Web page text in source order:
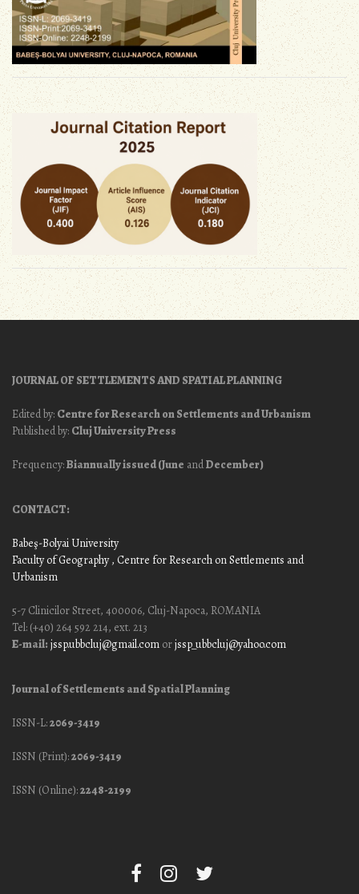
JOURNAL OF SETTLEMENTS AND SPATIAL PLANNING
Edited by: Centre for Research on Settlements and Urbanism
Published by: Cluj University Press
Frequency:Biannually issued (June andDecember)
CONTACT:
Babeş-Bolyai University
Faculty of Geography, Centre for Research on Settlements and
Urbanism
5-7 Clinicilor Street, 400006, Cluj-Napoca, ROMANIA
Tel: (+40) 264 592 214, ext. 213
E-mail: jssp.ubbcluj@gmail.com orjssp_ubbcluj@yahoo.com
Journal of Settlements and Spatial Planning
ISSN-L:2069-3419
ISSN (Print):2069-3419
ISSN (Online):2248-2199